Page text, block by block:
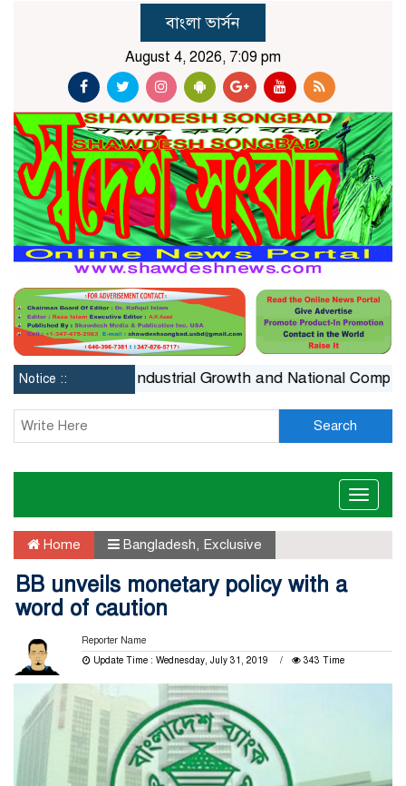
বাংলা ভার্সন
August 4, 2026, 7:09 pm
Notice ::on Industrial Growth and National
Search
Toggle
Home Bangladesh Exclusive
BB unveils monetary policy with a
word of caution
Reporter Name
Update Time : Wednesday, July 31, 2019
343 Time